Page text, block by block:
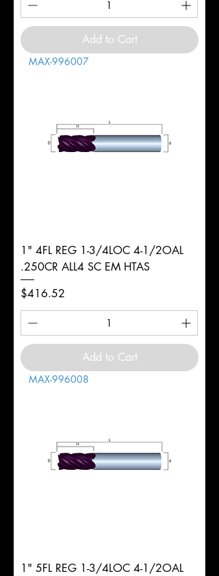
Add to Cart
MAX-996007
1" 4FL REG 1-3/4LOC 4-1/2OAL
.250CR ALL4 SC EM HTAS
Price
$416.52
Add to Cart
MAX-996008
1" 5FL REG 1-3/4LOC 4-1/2OAL